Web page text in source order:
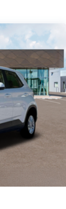
Vented
Hill Hold